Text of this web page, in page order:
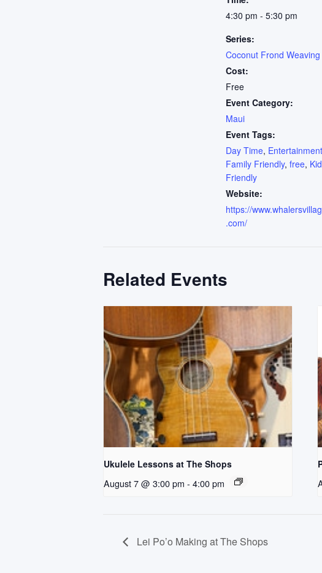
4:30 pm - 5:30 pm
Series:
Coconut Frond Weaving
Cost:
Free
Event Category:
Maui
Event Tags:
Day Time, Entertainment
Family Friendly, free, Kid
Friendly
Website:
https://
.com/
Related Events
Ukulele Lessons at The Shops
August 7 @ 3:00 pm - 4:00 pm
Lei Po’o Making at The Shops